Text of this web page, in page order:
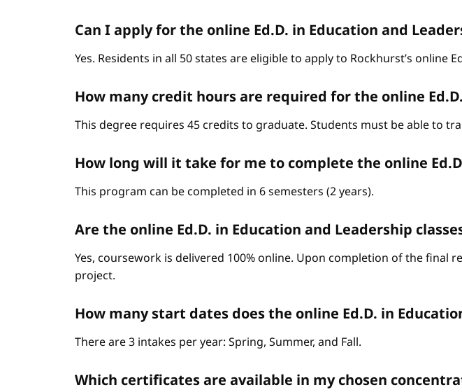
Can I apply for the online Ed.D. in Education and
Yes. Residents in all 50 states are eligible to apply to Rockhurst’s online
How many credit hours are required for the online
This degree requires 45 credits to graduate. Students must be able to
How long will it take for me to complete the online
This program can be completed in 6 semesters (2 years).
Are the online Ed.D. in Education and Leadership
Yes, coursework is delivered 100% online. Upon completion of the
project.
How many start dates does the online Ed.D. in
There are 3 intakes per year: Spring, Summer, and Fall.
Which certificates are available in my chosen